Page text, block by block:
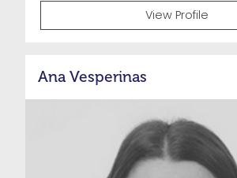
View Profile
Ana Vesperinas